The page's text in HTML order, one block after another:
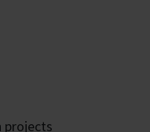
projects